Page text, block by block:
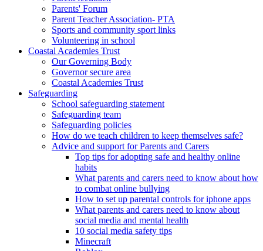
Parents' Forum
Parent Teacher Association- PTA
Sports and community sport links
Volunteering in school
Coastal Academies Trust
Our Governing Body
Governor secure area
Coastal Academies Trust
Safeguarding
School safeguarding statement
Safeguarding team
Safeguarding policies
How do we teach children to keep themselves safe?
Advice and support for Parents and Carers
Top tips for adopting safe and healthy online
habits
What parents and carers need to know about how
to combat online bullying
How to set up parental controls for iphone apps
What parents and carers need to know about
social media and mental health
10 social media safety tips
Minecraft